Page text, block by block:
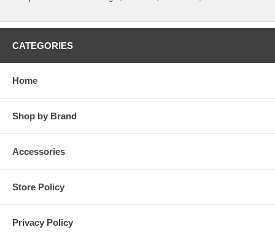
CATEGORIES
Home
Shop by Brand
Accessories
Store Policy
Privacy Policy